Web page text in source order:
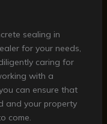
sealing in
for your needs,
caring for
with a
can ensure that
and your property
come.